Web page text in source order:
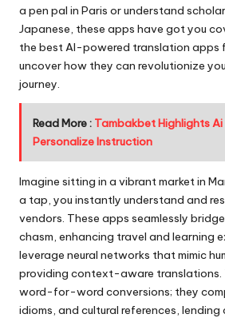
a pen pal in Paris or understand
Japanese, these apps have got you
the best AI-powered translation apps
uncover how they can revolutionize
journey.
Read More : Tambakbet Highlights
Personalize Instruction
Imagine sitting in a vibrant market in
a tap, you instantly understand and
vendors. These apps seamlessly
chasm, enhancing travel and learning
leverage neural networks that mimic
providing context-aware translations.
word-for-word conversions; they
idioms, and cultural references,